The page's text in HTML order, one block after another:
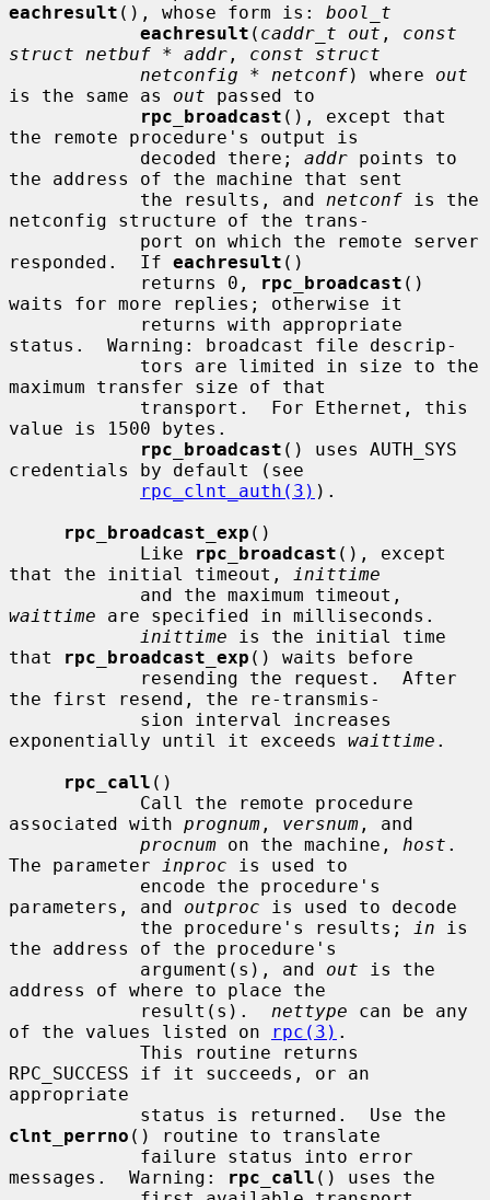
eachresult (), whose form is: bool_t
eachresult ( caddr_t out , const
struct netbuf * addr , const struct
netconfig * netconf) where out
is the same as out passed to
rpc_broadcast (), except that
the remote procedure's output is
            decoded there;
addr points to
the address of the machine that sent
            the results, and
netconf is the
netconfig structure of the trans-
responded.  If eachresult ()
            returns 0,
rpc_broadcast ()
waits for more replies; otherwise it
status.  Warning: broadcast file descrip-
maximum transfer size of that
value is 1500 bytes.
rpc_broadcast () uses AUTH_SYS
credentials by default (see
rpc_clnt_auth(3) ).
rpc_broadcast_exp ()
            Like
rpc_broadcast (), except
that the initial timeout,
inittime
waittime are specified in milliseconds.
inittime is the initial time
that
rpc_broadcast_exp () waits before
the first resend, the re-transmis-
exponentially until it exceeds waittime .
rpc_call ()
associated with prognum , versnum , and
procnum on the machine, host .
The parameter
inproc is used to
parameters, and outproc is used to decode
            the procedure's results;
in is
the address of the procedure's
            argument(s), and
out is the
address of where to place the
            result(s).
nettype can be any
of the values listed on
rpc(3) .
RPC_SUCCESS if it succeeds, or an
appropriate
clnt_perrno () routine to translate
messages.  Warning:
rpc_call () uses the